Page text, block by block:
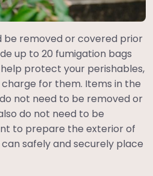
be removed or covered prior
up to 20 fumigation bags
protect your perishables,
for them. Items in the
not need to be removed or
do not need to be
to prepare the exterior of
safely and securely place